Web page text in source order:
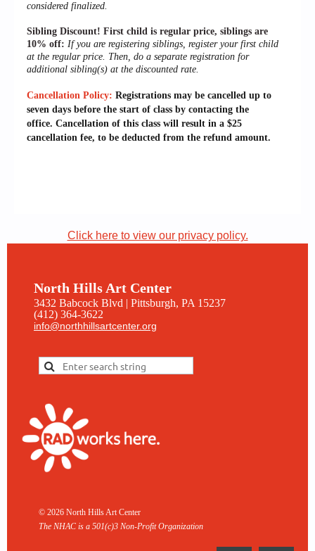
considered finalized.
Sibling Discount! First child is regular price, siblings are
10% off: If you are registering siblings, register your first child
at the regular price. Then, do a separate registration for
additional sibling(s) at the discounted rate.
Cancellation Policy: Registrations may be cancelled up to
seven days before the start of class by contacting the
office. Cancellation of this class will result in a $25
cancellation fee, to be deducted from the refund amount.
Click here to view our privacy policy.
North Hills Art Center
3432 Babcock Blvd | Pittsburgh, PA 15237
(412) 364-3622
info@northhillsartcenter.org
© 2026 North Hills Art Center
The NHAC is a 501(c)3 Non-Profit Organization